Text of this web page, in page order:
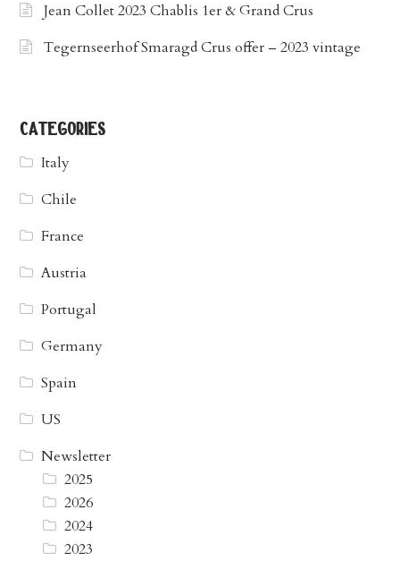
Jean Collet 2023 Chablis 1er & Grand Crus
Tegernseerhof Smaragd Crus offer – 2023 vintage
categories
Italy
Chile
France
Austria
Portugal
Germany
Spain
US
Newsletter
2025
2026
2024
2023